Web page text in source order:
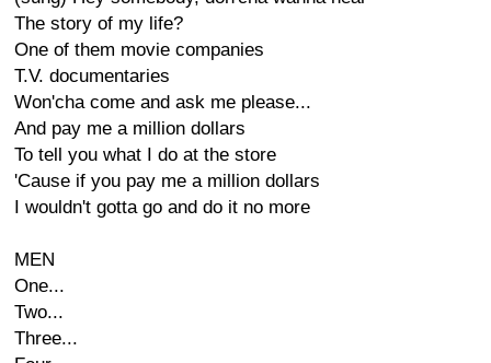
The story of my life?
One of them movie companies
T.V. documentaries
Won'cha come and ask me please...
And pay me a million dollars
To tell you what I do at the store
'Cause if you pay me a million dollars
I wouldn't gotta go and do it no more
MEN
One...
Two...
Three...